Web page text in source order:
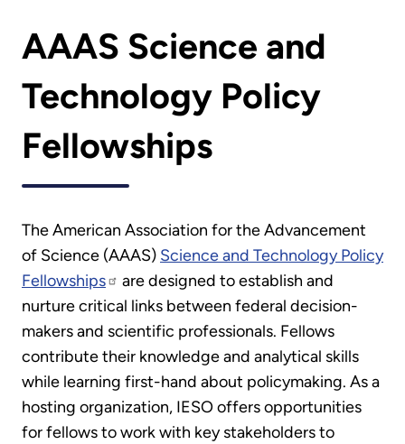
AAAS Science and
Technology Policy
Fellowships
The American Association for the Advancement
of Science (AAAS) Science and Technology Policy
Fellowships
are designed to establish and
nurture critical links between federal decision-
makers and scientific professionals. Fellows
contribute their knowledge and analytical skills
while learning first-hand about policymaking. As a
hosting organization, IESO offers opportunities
for fellows to work with key stakeholders to